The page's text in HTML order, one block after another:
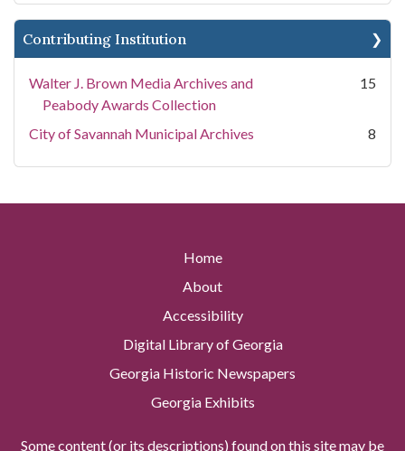
Contributing Institution
Walter J. Brown Media Archives and
Peabody Awards Collection
15
City of Savannah Municipal Archives 8
Home
About
Accessibility
Digital Library of Georgia
Georgia Historic Newspapers
Georgia Exhibits
Some content (or its descriptions) found on this site may be